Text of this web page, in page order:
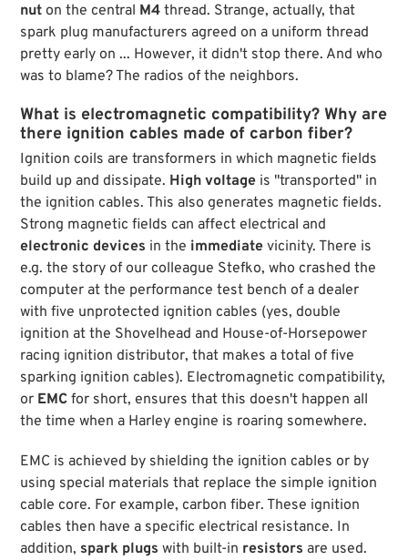
nut on the central M4 thread. Strange, actually, that
spark plug manufacturers agreed on a uniform thread
pretty early on ... However, it didn't stop there. And who
was to blame? The radios of the neighbors.
What is electromagnetic compatibility? Why are
there ignition cables made of carbon fiber?
Ignition coils are transformers in which magnetic fields
build up and dissipate. High voltage is "transported" in
the ignition cables. This also generates magnetic fields.
Strong magnetic fields can affect electrical and
electronic devices in the immediate vicinity. There is
e.g. the story of our colleague Stefko, who crashed the
computer at the performance test bench of a dealer
with five unprotected ignition cables (yes, double
ignition at the Shovelhead and House-of-Horsepower
racing ignition distributor, that makes a total of five
sparking ignition cables). Electromagnetic compatibility,
or EMC for short, ensures that this doesn't happen all
the time when a Harley engine is roaring somewhere.
EMC is achieved by shielding the ignition cables or by
using special materials that replace the simple ignition
cable core. For example, carbon fiber. These ignition
cables then have a specific electrical resistance. In
addition, spark plugs with built-in resistors are used.